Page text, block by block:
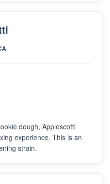
dough, Applescotti
experience. This is an
strain.